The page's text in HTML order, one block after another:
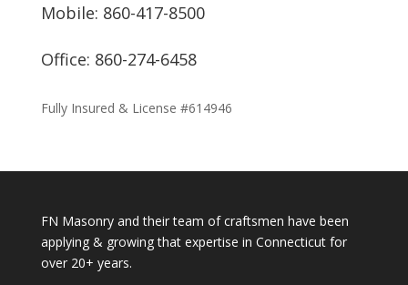
Mobile: 860-417-8500
Office: 860-274-6458
Fully Insured & License #614946
FN Masonry and their team of craftsmen have been
applying & growing that expertise in Connecticut for
over 20+ years.